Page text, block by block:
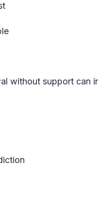
without support can